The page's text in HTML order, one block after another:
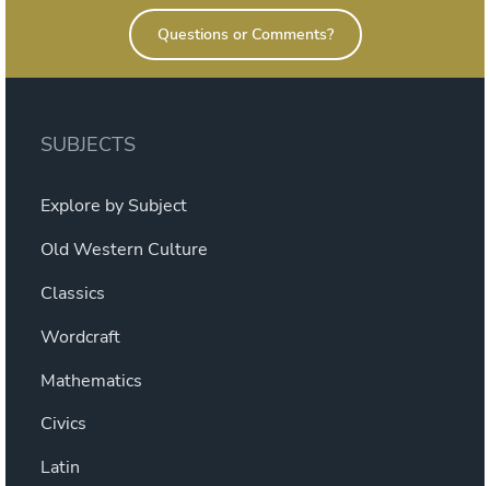
Questions or Comments?
SUBJECTS
Explore by Subject
Old Western Culture
Classics
Wordcraft
Mathematics
Civics
Latin